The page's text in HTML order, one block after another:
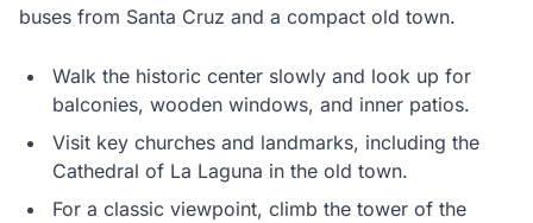
buses from Santa Cruz and a compact old town.
Walk the historic center slowly and look up for
balconies, wooden windows, and inner patios.
Visit key churches and landmarks, including the
Cathedral of La Laguna in the old town.
For a classic viewpoint, climb the tower of the